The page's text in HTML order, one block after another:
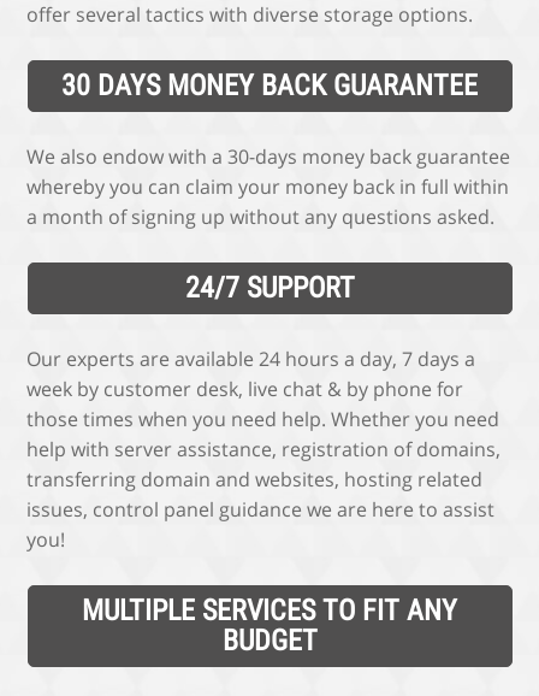
offer several tactics with diverse storage options.
30 DAYS MONEY BACK GUARANTEE
We also endow with a 30-days money back guarantee
whereby you can claim your money back in full within
a month of signing up without any questions asked.
24/7 SUPPORT
Our experts are available 24 hours a day, 7 days a
week by customer desk, live chat & by phone for
those times when you need help. Whether you need
help with server assistance, registration of domains,
transferring domain and websites, hosting related
issues, control panel guidance we are here to assist
you!
MULTIPLE SERVICES TO FIT ANY
BUDGET